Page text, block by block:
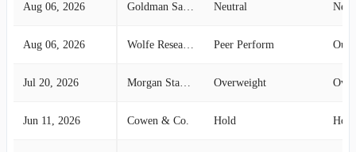
Aug 06, 2026 Goldman Sachs Neutral
Aug 06, 2026 Wolfe Research Peer Perform
Jul 20, 2026 Morgan Stanley Overweight
Jun 11, 2026 Cowen & Co. Hold Hold